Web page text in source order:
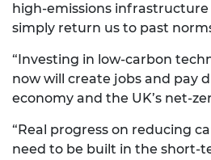
high-emissions
simply return us to past
“Investing in low-carbon
now will create jobs and pay
economy and the UK’s net-
“Real progress on reducing
need to be built in the short-